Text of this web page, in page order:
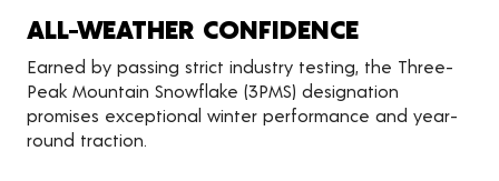
ALL-WEATHER CONFIDENCE
Earned by passing strict industry testing, the Three-
Peak Mountain Snowflake (3PMS) designation
promises exceptional winter performance and year-
round traction.